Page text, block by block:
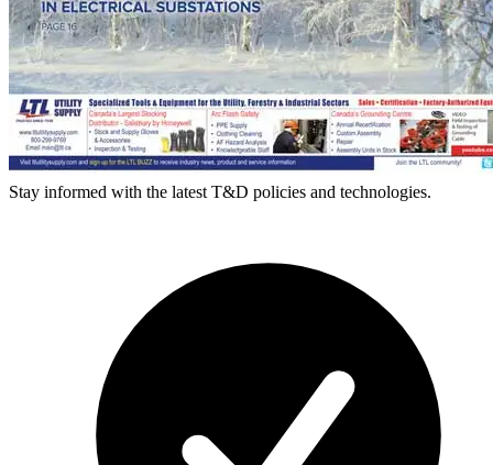
Stay informed with the latest T&D policies and technologies.